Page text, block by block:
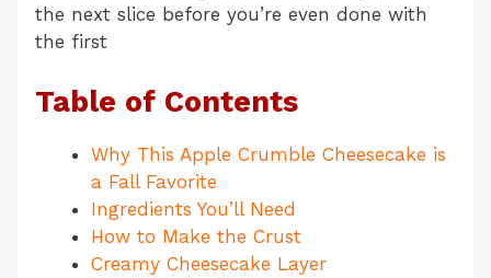
the next slice before you’re even done with
the first
Table of Contents
Why This Apple Crumble Cheesecake is
a Fall Favorite
Ingredients You’ll Need
How to Make the Crust
Creamy Cheesecake Layer